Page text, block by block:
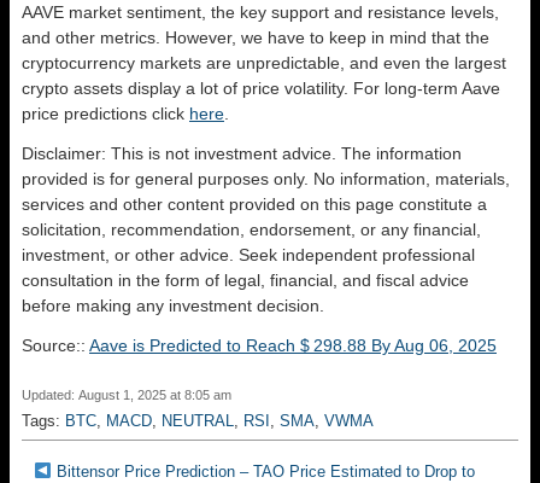
AAVE market sentiment, the key support and resistance levels,
and other metrics. However, we have to keep in mind that the
cryptocurrency markets are unpredictable, and even the largest
crypto assets display a lot of price volatility. For long-term Aave
price predictions click here
Disclaimer: This is not investment advice. The information
provided is for general purposes only. No information, materials,
services and other content provided on this page constitute a
solicitation, recommendation, endorsement, or any financial,
investment, or other advice. Seek independent professional
consultation in the form of legal, financial, and fiscal advice
before making any investment decision.
Source:: Aave is Predicted to Reach $ 298.88 By Aug 06, 2025
Updated: August 1, 2025 at 8:05 am
Tags: BTC MACD NEUTRAL RSI SMA VWMA
Bittensor Price Prediction – TAO Price Estimated to Drop to